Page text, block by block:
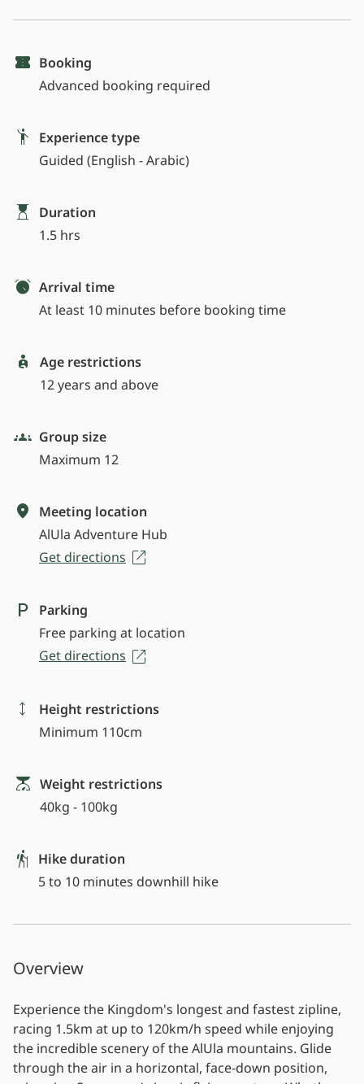
Booking
Advanced booking required
Experience type
Guided (English - Arabic)
Duration
1.5 hrs
Arrival time
At least 10 minutes before booking time
Age restrictions
12 years and above
Group size
Maximum 12
Meeting location
AlUla Adventure Hub
Get directions
Parking
Free parking at location
Get directions
Height restrictions
Minimum 110cm
Weight restrictions
40kg - 100kg
Hike duration
5 to 10 minutes downhill hike
Overview
Experience the Kingdom's longest and fastest zipline,
racing 1.5km at up to 120km/h speed while enjoying
the incredible scenery of the AlUla mountains. Glide
through the air in a horizontal, face-down position,